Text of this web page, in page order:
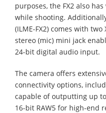
purposes, the FX2 also
while shooting.
(ILME-FX2) comes with
stereo (mic) mini jack
24-bit digital audio input.
The camera offers
connectivity options,
capable of outputting up
16-bit RAW5 for high-end